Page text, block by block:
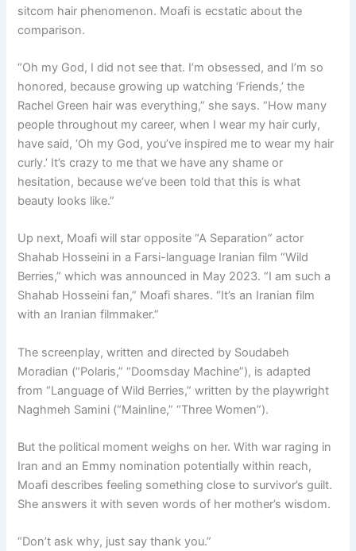
sitcom hair phenomenon. Moafi is ecstatic about the
comparison.
“Oh my God, I did not see that. I’m obsessed, and I’m so
honored, because growing up watching ‘Friends,’ the
Rachel Green hair was everything,” she says. “How many
people throughout my career, when I wear my hair curly,
have said, ‘Oh my God, you’ve inspired me to wear my hair
curly.’ It’s crazy to me that we have any shame or
hesitation, because we’ve been told that this is what
beauty looks like.”
Up next, Moafi will star opposite “A Separation” actor
Shahab Hosseini in a Farsi-language Iranian film “Wild
Berries,” which was announced in May 2023. “I am such a
Shahab Hosseini fan,” Moafi shares. “It’s an Iranian film
with an Iranian filmmaker.”
The screenplay, written and directed by Soudabeh
Moradian (“Polaris,” “Doomsday Machine”), is adapted
from “Language of Wild Berries,” written by the playwright
Naghmeh Samini (“Mainline,” “Three Women”).
But the political moment weighs on her. With war raging in
Iran and an Emmy nomination potentially within reach,
Moafi describes feeling something close to survivor’s guilt.
She answers it with seven words of her mother’s wisdom.
“Don’t ask why, just say thank you.”